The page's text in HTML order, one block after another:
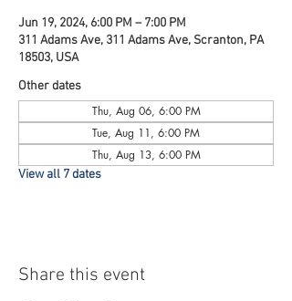
Jun 19, 2024, 6:00 PM – 7:00 PM
311 Adams Ave, 311 Adams Ave, Scranton, PA
18503, USA
Other dates
Thu, Aug 06, 6:00 PM
Tue, Aug 11, 6:00 PM
Thu, Aug 13, 6:00 PM
View all 7 dates
Share this event